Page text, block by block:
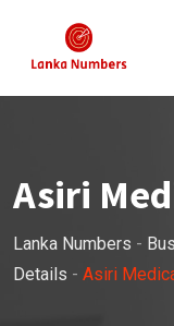
content
Asiri
Lanka Numbers -
Details - Asiri